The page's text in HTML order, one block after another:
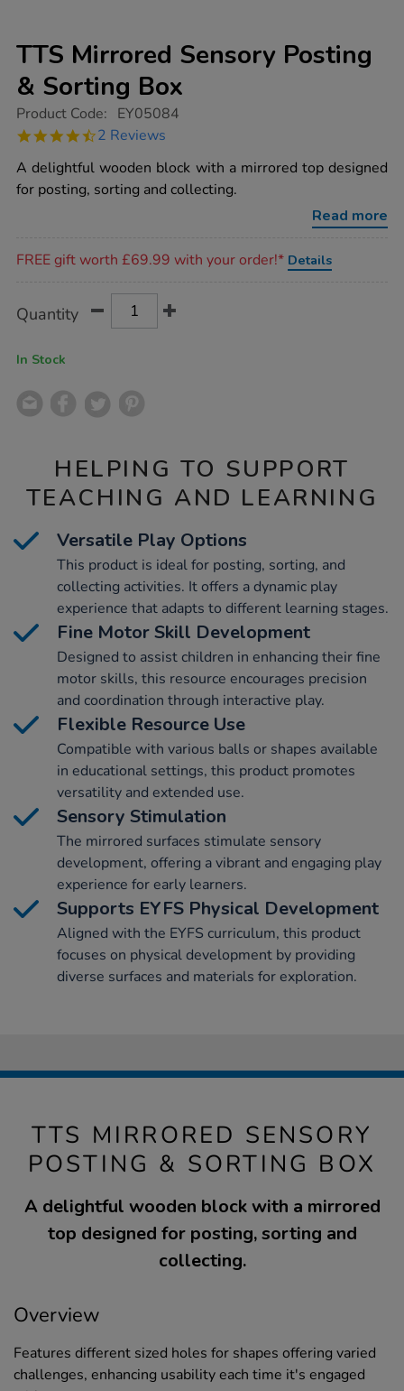
TTS Mirrored Sensory Posting
& Sorting Box
https://www.tts-
mirrored-
posting-
sorting-
box/1006603.html
Product Code: EY05084
4.5
rating
2 Reviews
A delightful wooden block with a mirrored top designed
for posting, sorting and collecting.
Read more
FREE gift worth £69.99 with your order!* Details
Actions
TO
Quantity
In Stock
HELPING TO SUPPORT
TEACHING AND LEARNING
Versatile Play Options
This product is ideal for posting, sorting, and
collecting activities. It offers a dynamic play
experience that adapts to different learning stages.
Fine Motor Skill Development
Designed to assist children in enhancing their fine
motor skills, this resource encourages precision
and coordination through interactive play.
Flexible Resource Use
Compatible with various balls or shapes available
in educational settings, this product promotes
versatility and extended use.
Sensory Stimulation
The mirrored surfaces stimulate sensory
development, offering a vibrant and engaging play
experience for early learners.
Supports EYFS Physical Development
Aligned with the EYFS curriculum, this product
focuses on physical development by providing
diverse surfaces and materials for exploration.
TTS MIRRORED SENSORY
POSTING & SORTING BOX
A delightful wooden block with a mirrored
top designed for posting, sorting and
collecting.
Overview
Features different sized holes for shapes offering varied
challenges, enhancing usability each time it's engaged